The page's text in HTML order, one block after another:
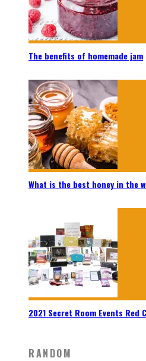
The benefits of homemade jam
What is the best honey in the
2021 Secret Room Events Red
RANDOM